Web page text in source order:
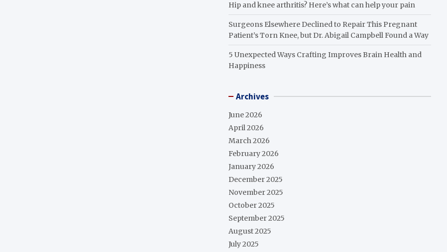
Hip and knee arthritis? Here’s what can help your pain
Surgeons Elsewhere Declined to Repair This Pregnant
Patient’s Torn Knee, but Dr. Abigail Campbell Found a Way
5 Unexpected Ways Crafting Improves Brain Health and
Happiness
Archives
June 2026
April 2026
March 2026
February 2026
January 2026
December 2025
November 2025
October 2025
September 2025
August 2025
July 2025